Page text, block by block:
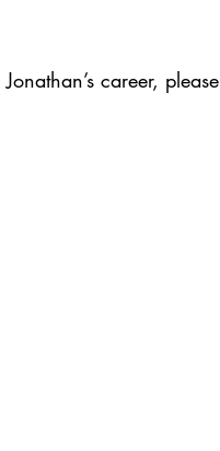
career,